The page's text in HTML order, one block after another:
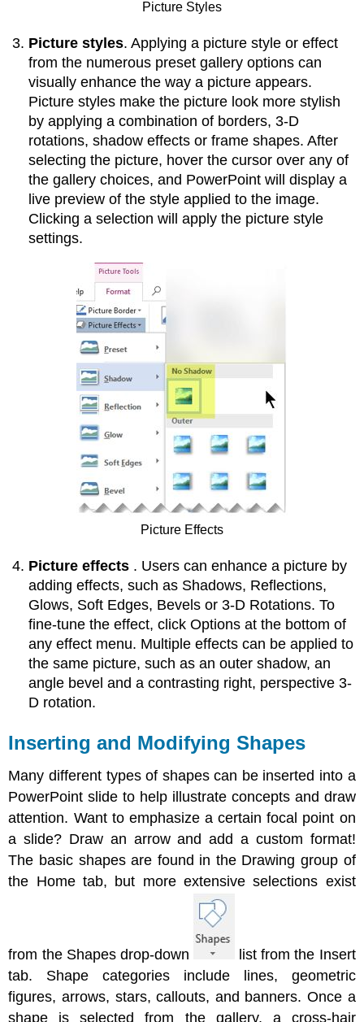
Picture Styles
Picture styles. Applying a picture style or effect
from the numerous preset gallery options can
visually enhance the way a picture appears.
Picture styles make the picture look more stylish
by applying a combination of borders, 3-D
rotations, shadow effects or frame shapes. After
selecting the picture, hover the cursor over any of
the gallery choices, and PowerPoint will display a
live preview of the style applied to the image.
Clicking a selection will apply the picture style
settings.
Picture Effects
Picture effects . Users can enhance a picture by
adding effects, such as Shadows, Reflections,
Glows, Soft Edges, Bevels or 3-D Rotations. To
fine-tune the effect, click Options at the bottom of
any effect menu. Multiple effects can be applied to
the same picture, such as an outer shadow, an
angle bevel and a contrasting right, perspective 3-
D rotation.
Inserting and Modifying Shapes
Many different types of shapes can be inserted into a
PowerPoint slide to help illustrate concepts and draw
attention. Want to emphasize a certain focal point on
a slide? Draw an arrow and add a custom format!
The basic shapes are found in the Drawing group of
the Home tab, but more extensive selections exist
from the Shapes drop-down
list from the Insert
tab. Shape categories include lines, geometric
figures, arrows, stars, callouts, and banners. Once a
shape is selected from the gallery, a cross-hair